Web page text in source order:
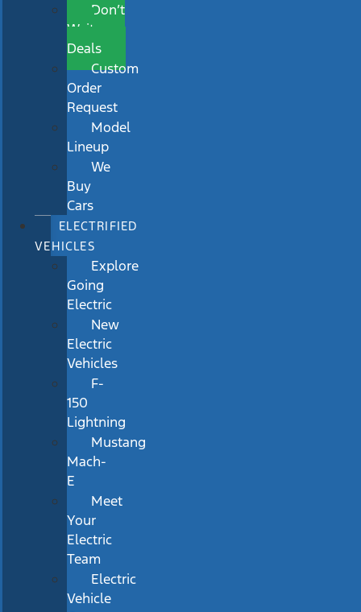
Don’t
Wait
Deals
Custom
Order
Request
Model
Lineup
We
Buy
Cars
ELECTRIFIED
VEHICLES
Explore
Going
Electric
New
Electric
Vehicles
F-
150
Lightning
Mustang
Mach-
E
Meet
Your
Electric
Team
Electric
Vehicle